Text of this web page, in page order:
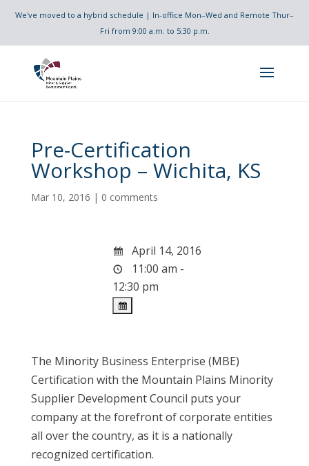
We've moved to a hybrid schedule | In-office Mon–Wed and Remote Thur–
Fri from 9:00 a.m. to 5:30 p.m.
Pre-Certification
Workshop – Wichita, KS
Mar 10, 2016 | 0 comments
April 14, 2016
11:00 am -
12:30 pm
The Minority Business Enterprise (MBE)
Certification with the Mountain Plains Minority
Supplier Development Council puts your
company at the forefront of corporate entities
all over the country, as it is a nationally
recognized certification.